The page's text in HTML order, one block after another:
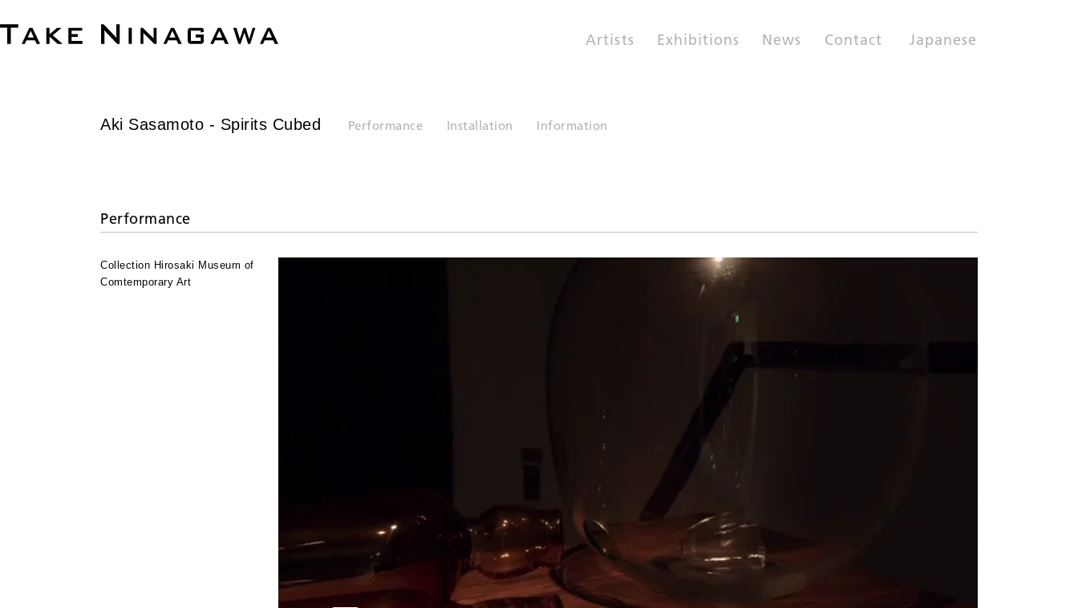
Artists Exhibitions News Contact Japanese
Aki Sasamoto - Spirits Cubed Performance Installation Information
Performance
Collection Hirosaki Museum of
Comtemporary Art